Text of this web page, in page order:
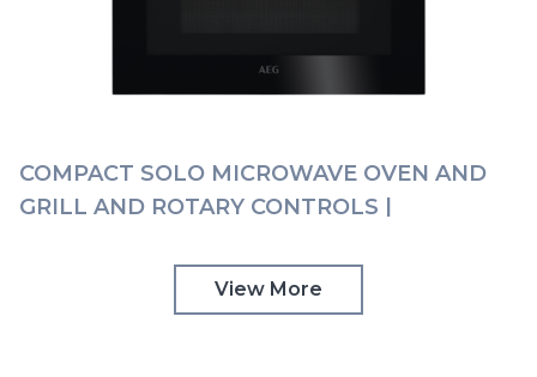
COMPACT SOLO MICROWAVE OVEN AND
GRILL AND ROTARY CONTROLS |
View More